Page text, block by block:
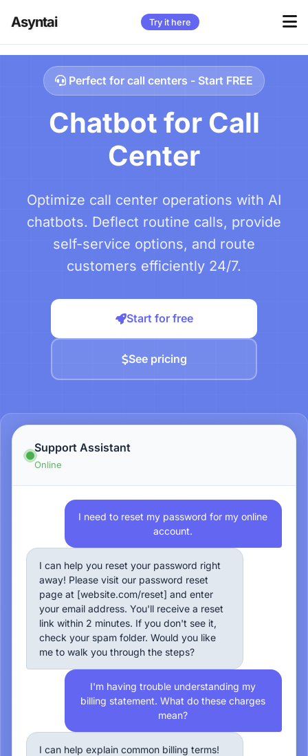
Asyntai Try it here
Perfect for call centers - Start FREE
Chatbot for Call
Center
Optimize call center operations with AI
chatbots. Deflect routine calls, provide
self-service options, and route
customers efficiently 24/7.
Start for free
See pricing
Support Assistant
Online
I need to reset my password for my online
account.
I can help you reset your password right
away! Please visit our password reset
page at [website.com/reset] and enter
your email address. You'll receive a reset
link within 2 minutes. If you don't see it,
check your spam folder. Would you like
me to walk you through the steps?
I'm having trouble understanding my
billing statement. What do these charges
mean?
I can help explain common billing terms!